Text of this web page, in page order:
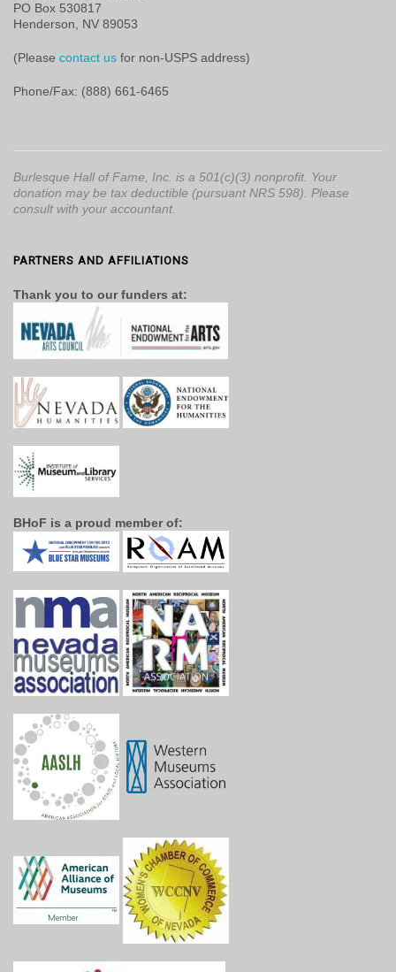
PO Box 530817
Henderson, NV 89053
(Please contact us for non-USPS address)
Phone/Fax: (888) 661-6465
Burlesque Hall of Fame, Inc. is a 501(c)(3) nonprofit. Your
donation may be tax deductible (pursuant NRS 598). Please
consult with your accountant.
PARTNERS AND AFFILIATIONS
Thank you to our funders at:
BHoF is a proud member of: